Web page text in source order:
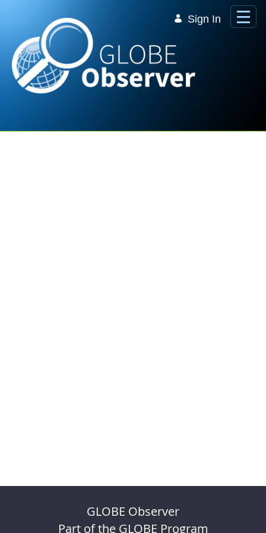
Sign In
GLOBE Observer
Part of the GLOBE Program